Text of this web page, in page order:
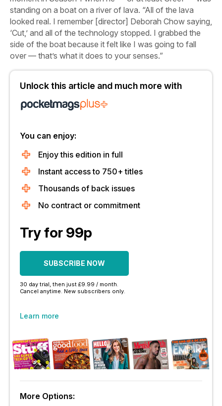
standing on a boat on a river of lava. “All of the lava
looked real. I remember [director] Deborah Chow saying,
‘Cut,’ and all of the technology stopped. I grabbed the
side of the boat because it felt like I was going to fall
over — that’s what it does to your senses.”
Unlock this article and much more with
You can enjoy:
Enjoy this edition in full
Instant access to 750+ titles
Thousands of back issues
No contract or commitment
Try for 99p
SUBSCRIBE NOW
30 day trial, then just £9.99 / month.
Cancel anytime. New subscribers only.
Learn more
More Options: